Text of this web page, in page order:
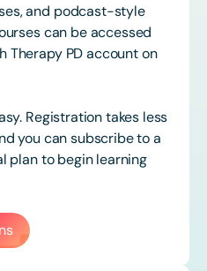
and podcast-style
can be accessed
Therapy PD account on
Registration takes less
you can subscribe to a
plan to begin learning